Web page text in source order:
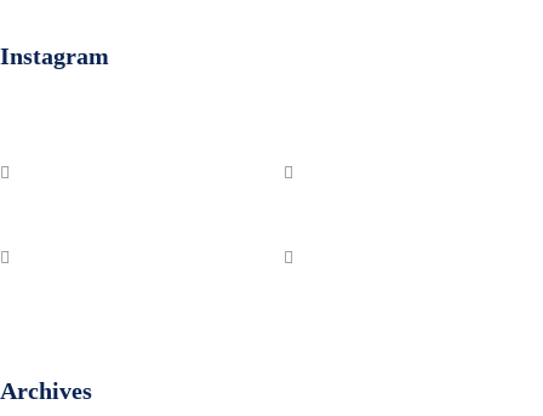
Instagram
Archives